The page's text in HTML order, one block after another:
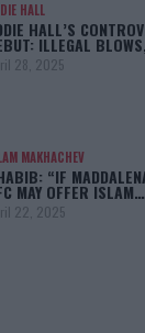
HALL
HALL’S
ILLEGAL
28, 2025
MAKHACHEV
“IF
MAY OFFER ISLAM…
22, 2025